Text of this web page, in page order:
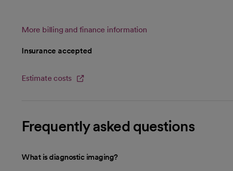
More billing and finance information
Insurance accepted
Estimate costs
Frequently asked questions
What is diagnostic imaging?